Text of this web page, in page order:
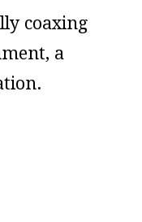
coaxing
a